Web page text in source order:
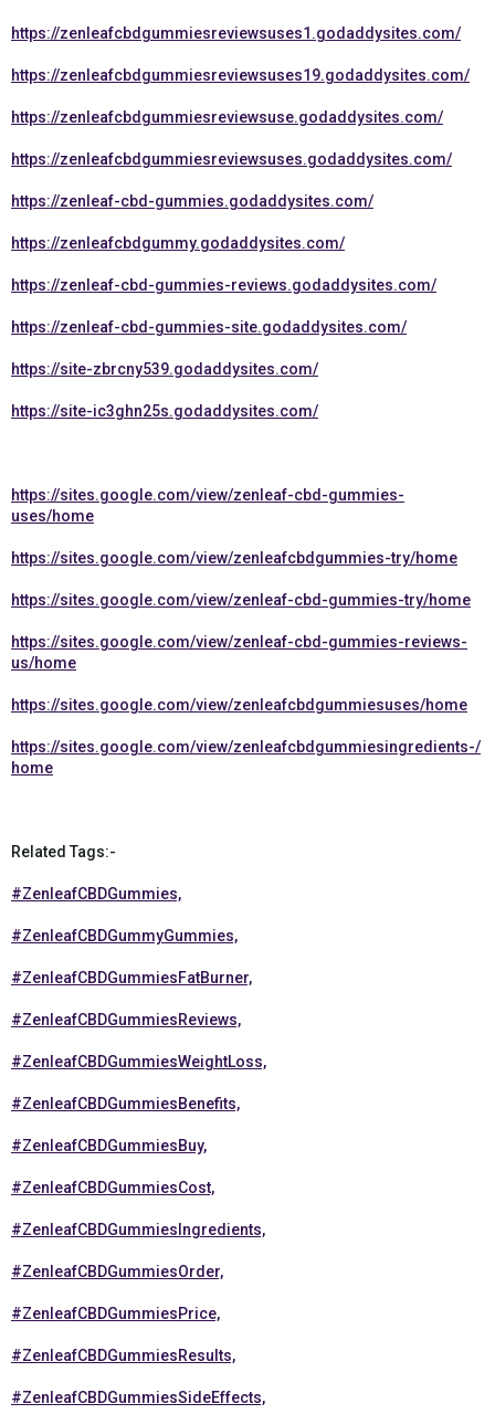
https://zenleafcbdgummiesreviewsuses1.godaddysites.com/
https://zenleafcbdgummiesreviewsuses19.godaddysites.com/
https://zenleafcbdgummiesreviewsuse.godaddysites.com/
https://zenleafcbdgummiesreviewsuses.godaddysites.com/
https://zenleaf-cbd-gummies.godaddysites.com/
https://zenleafcbdgummy.godaddysites.com/
https://zenleaf-cbd-gummies-reviews.godaddysites.com/
https://zenleaf-cbd-gummies-site.godaddysites.com/
https://site-zbrcny539.godaddysites.com/
https://site-ic3ghn25s.godaddysites.com/
https://sites.google.com/view/zenleaf-cbd-gummies-
uses/home
https://sites.google.com/view/zenleafcbdgummies-try/home
https://sites.google.com/view/zenleaf-cbd-gummies-try/home
https://sites.google.com/view/zenleaf-cbd-gummies-reviews-
us/home
https://sites.google.com/view/zenleafcbdgummiesuses/home
https://sites.google.com/view/zenleafcbdgummiesingredients-/
home
Related Tags:-
#ZenleafCBDGummies,
#ZenleafCBDGummyGummies,
#ZenleafCBDGummiesFatBurner,
#ZenleafCBDGummiesReviews,
#ZenleafCBDGummiesWeightLoss,
#ZenleafCBDGummiesBenefits,
#ZenleafCBDGummiesBuy,
#ZenleafCBDGummiesCost,
#ZenleafCBDGummiesIngredients,
#ZenleafCBDGummiesOrder,
#ZenleafCBDGummiesPrice,
#ZenleafCBDGummiesResults,
#ZenleafCBDGummiesSideEffects,